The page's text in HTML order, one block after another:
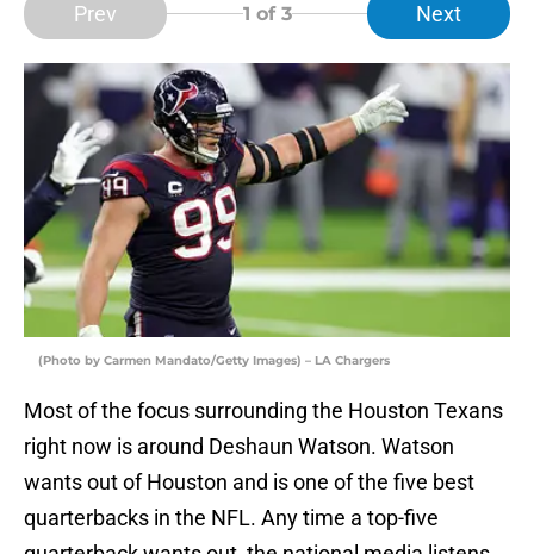
Prev 1 of 3 Next
(Photo by Carmen Mandato/Getty Images) – LA Chargers
Most of the focus surrounding the Houston Texans
right now is around Deshaun Watson. Watson
wants out of Houston and is one of the five best
quarterbacks in the NFL. Any time a top-five